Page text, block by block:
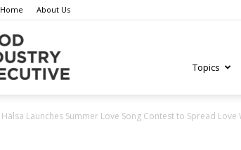
Home About Us
Topics
Hälsa Launches Summer Love Song Contest to Spread Love